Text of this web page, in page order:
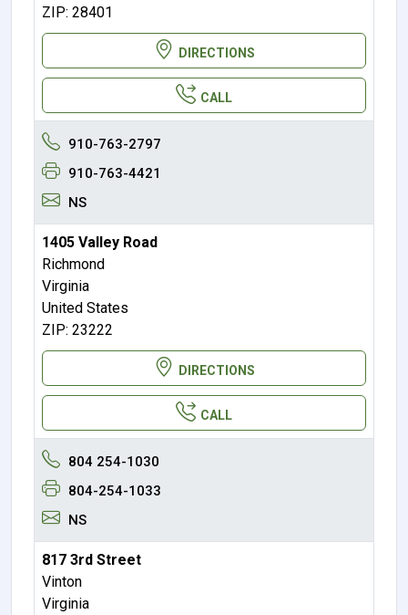
ZIP: 28401
DIRECTIONS
CALL
910-763-2797
910-763-4421
NS
1405 Valley Road
Richmond
Virginia
United States
ZIP: 23222
DIRECTIONS
CALL
804 254-1030
804-254-1033
NS
817 3rd Street
Vinton
Virginia